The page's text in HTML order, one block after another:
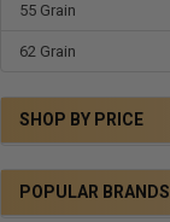
55 Grain
62 Grain
SHOP BY PRICE
POPULAR BRANDS